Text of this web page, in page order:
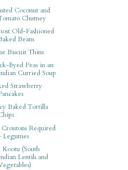
Coconut and
Chutney
Old-Fashioned
Beans
Biscuit Thins
Eyed Peas in an
Curried Soup
Strawberry
Baked Tortilla
Required
Legumes
Kootu (South
Lentils and